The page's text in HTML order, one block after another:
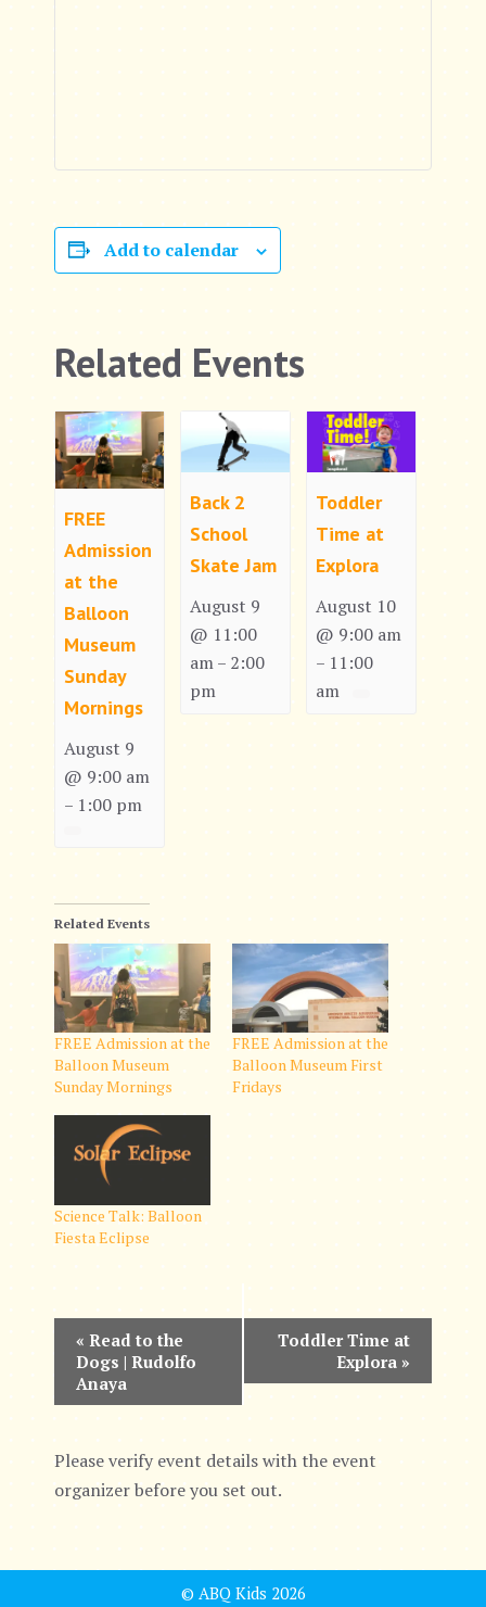
Add to calendar
Related Events
FREE
Admission
at the
Balloon
Museum
Sunday
Mornings
August 9
@ 9:00 am
– 1:00 pm
Back 2
School
Skate Jam
August 9
@ 11:00
am– 2:00
pm
Toddler
Time at
Explora
August 10
@ 9:00 am
– 11:00
am
Related Events
FREE Admission at the
Balloon Museum
Sunday Mornings
FREE Admission at the
Balloon Museum First
Fridays
Science Talk: Balloon
Fiesta Eclipse
n
t
N
« Read to the
Dogs | Rudolfo
Anaya
Toddler Time at
Explora »
Please verify event details with the event
organizer before you set out.
© ABQ Kids 2026